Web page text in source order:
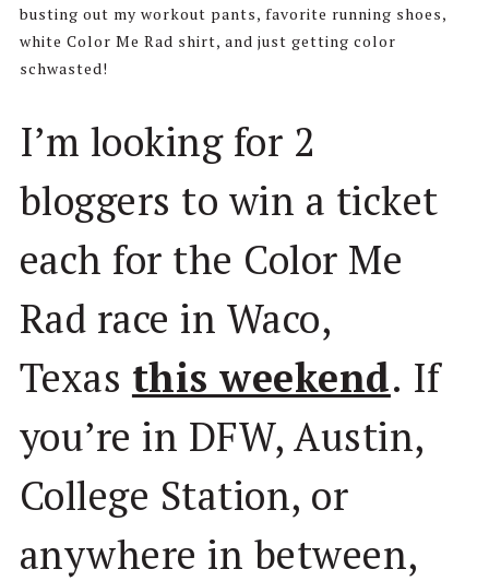
busting out my workout pants, favorite running shoes,
white Color Me Rad shirt, and just getting color
schwasted!
I’m looking for 2
bloggers to win a ticket
each for the Color Me
Rad race in Waco,
Texas this weekend. If
you’re in DFW, Austin,
College Station, or
anywhere in between,